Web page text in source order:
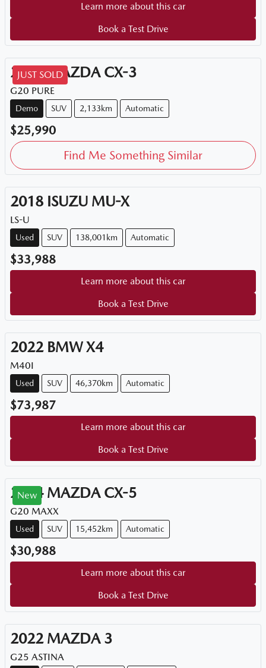
Learn more about this car
Book a Test Drive
JUST SOLD
2026 MAZDA CX-3
G20 PURE
Demo SUV 2,133km Automatic
$25,990
Find Me Something Similar
2018 ISUZU MU-X
LS-U
Used SUV 138,001km Automatic
$33,988
Learn more about this car
Book a Test Drive
2022 BMW X4
M40I
Used SUV 46,370km Automatic
$73,987
Learn more about this car
Book a Test Drive
New
2024 MAZDA CX-5
G20 MAXX
Used SUV 15,452km Automatic
$30,988
Learn more about this car
Book a Test Drive
2022 MAZDA 3
G25 ASTINA